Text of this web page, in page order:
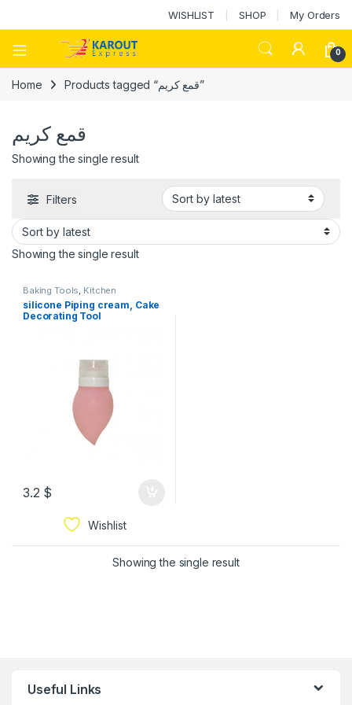
WISHLIST SHOP My Orders
0
Home Products tagged “قمع كريم”
قمع كريم
Showing the single result
Filters
Showing the single result
Baking Tools, Kitchen
Accessories ,
silicone Piping cream, Cake
Decorating Tool
3.2 $
Wishlist
Showing the single result
Useful Links